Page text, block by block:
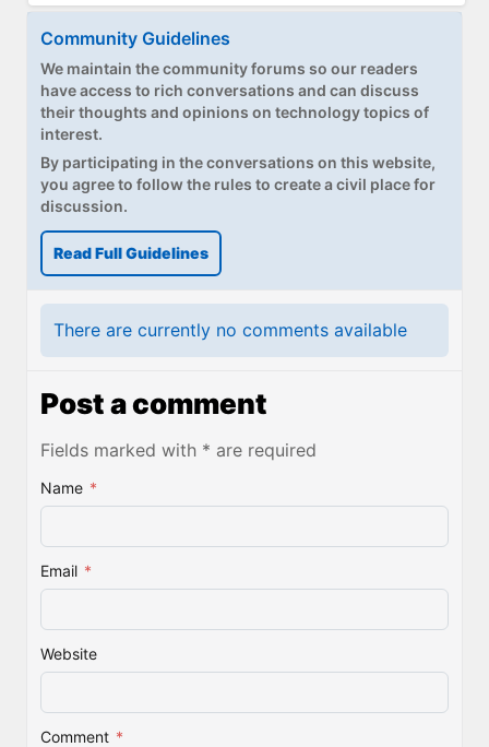
Community Guidelines
We maintain the community forums so our readers
have access to rich conversations and can discuss
their thoughts and opinions on technology topics of
interest.
By participating in the conversations on this website,
you agree to follow the rules to create a civil place for
discussion.
Read Full Guidelines
There are currently no comments available
Post a comment
Fields marked with * are required
Name *
Email *
Website
Comment *